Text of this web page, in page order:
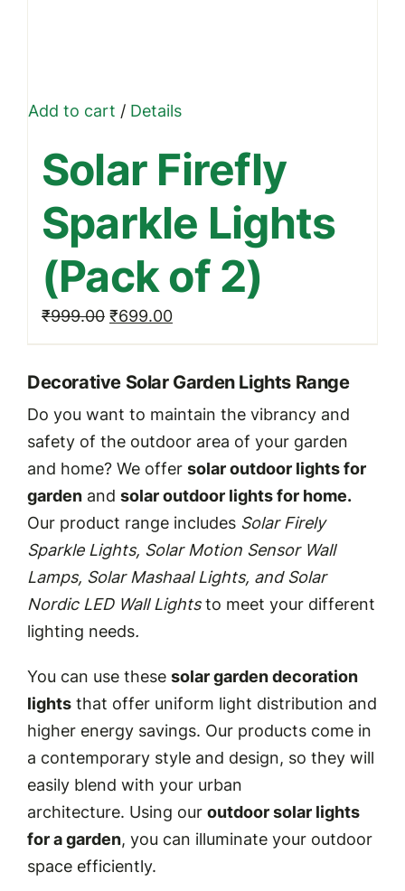
Add to cart /Details
Solar Firefly
Sparkle Lights
(Pack of 2)
₹999.00 Original
price
₹699.00Current
price
Decorative Solar Garden Lights Range
Do you want to maintain the vibrancy and
safety of the outdoor area of your garden
and home? We offer solar outdoor lights for
gardenand solar outdoor lights for home.
Our product range includes Solar Firely
Sparkle Lights, Solar Motion Sensor Wall
Lamps, Solar Mashaal Lights, and Solar
Nordic LED Wall Lightsto meet your different
lighting needs.
You can use these solar garden decoration
lightsthat offer uniform light distribution and
higher energy savings. Our products come in
a contemporary style and design, so they will
easily blend with your urban
architecture. Using our outdoor solar lights
for a garden, you can illuminate your outdoor
space efficiently.